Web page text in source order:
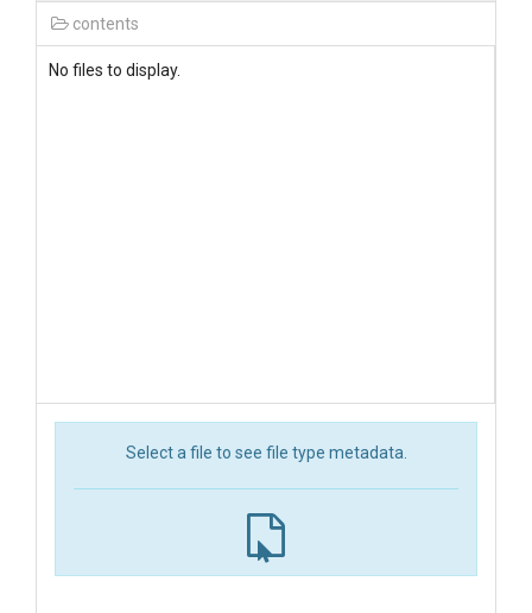
contents
No files to display.
Select a file to see file type metadata.